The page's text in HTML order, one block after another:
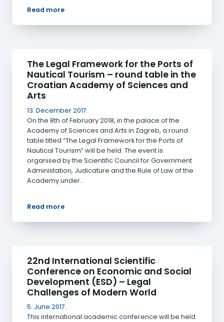
Read more
The Legal Framework for the Ports of
Nautical Tourism – round table in the
Croatian Academy of Sciences and
Arts
13. December 2017.
On the 8th of February 2018, in the palace of the
Academy of Sciences and Arts in Zagreb, a round
table titled “The Legal Framework for the Ports of
Nautical Tourism” will be held. The event is
organised by the Scientific Council for Government
Administation, Judicature and the Rule of Law of the
Academy under…
Read more
22nd International Scientific
Conference on Economic and Social
Development (ESD) – Legal
Challenges of Modern World
5. June 2017.
This international academic conference will be held